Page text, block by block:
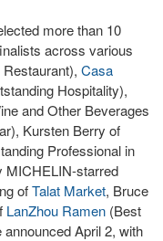
more than 10
across various
Casa
Hospitality),
and Other Beverages
Kursten Berry of
Professional in
MICHELIN-starred
ofTalat Market, Bruce
LanZhou Ramen (Best
April 2, with